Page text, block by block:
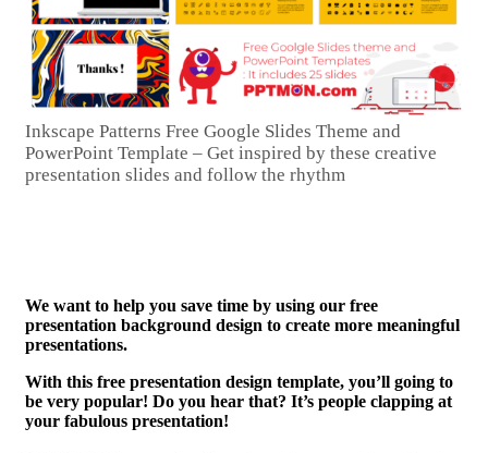
Inkscape Patterns Free Google Slides Theme and
PowerPoint Template – Get inspired by these creative
presentation slides and follow the rhythm
We want to help you save time by using our free
presentation background design to create more meaningful
presentations.
With this free presentation design template, you’ll going to
be very popular! Do you hear that? It’s people clapping at
your fabulous presentation!